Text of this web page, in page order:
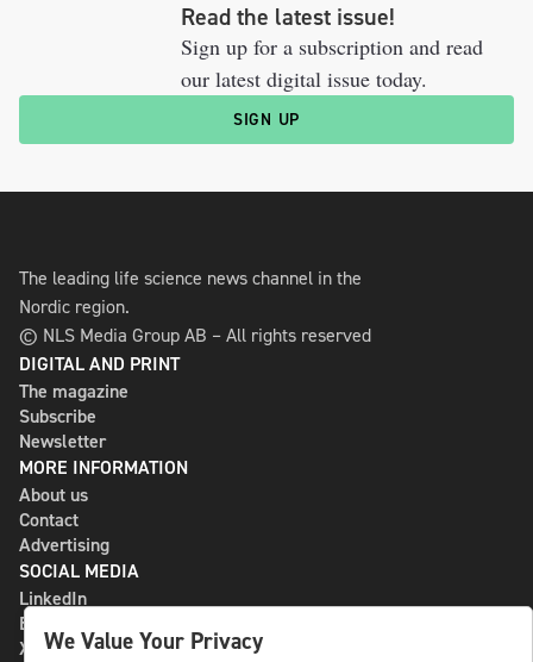
Read the latest issue!
Sign up for a subscription and read
our latest digital issue today.
SIGN UP
The leading life science news channel in the
Nordic region.
© NLS Media Group AB – All rights reserved
DIGITAL AND PRINT
The magazine
Subscribe
Newsletter
MORE INFORMATION
About us
Contact
Advertising
SOCIAL MEDIA
LinkedIn
Bluesky
X
We Value Your Privacy